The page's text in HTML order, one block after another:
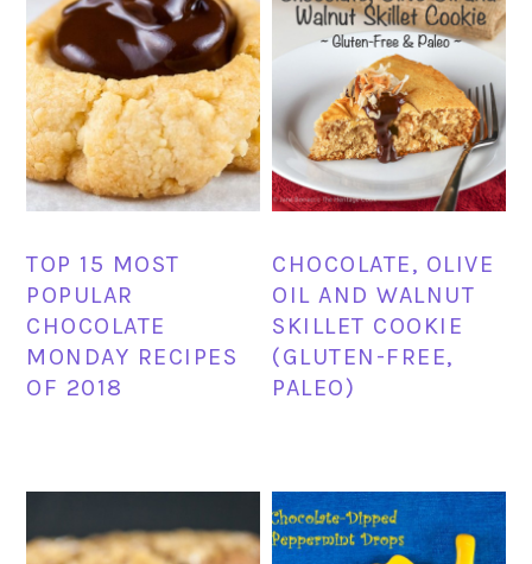
TOP 15 MOST
POPULAR
CHOCOLATE
MONDAY RECIPES
OF 2018
CHOCOLATE, OLIVE
OIL AND WALNUT
SKILLET COOKIE
(GLUTEN-FREE,
PALEO)